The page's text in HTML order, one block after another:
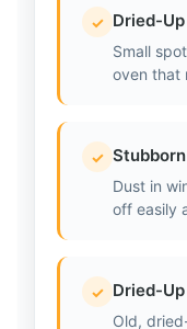
✓ Dried-
Small
oven that
✓
Dust in
off easily
✓ Dried-
Old,